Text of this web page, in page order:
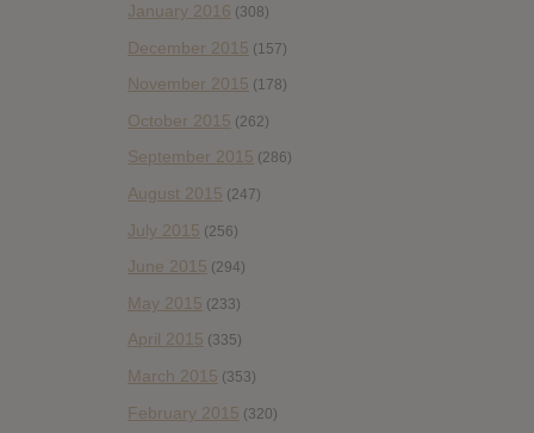
January 2016 (308)
December 2015 (157)
November 2015 (178)
October 2015 (262)
September 2015 (286)
August 2015 (247)
July 2015 (256)
June 2015 (294)
May 2015 (233)
April 2015 (335)
March 2015 (353)
February 2015 (320)